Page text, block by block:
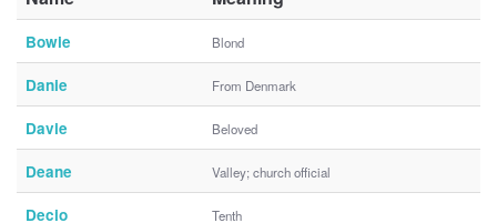
Bowie Blond
Danie From Denmark
Davie Beloved
Deane Valley; church official
Decio Tenth